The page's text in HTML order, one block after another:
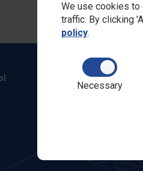
We use cookies to
traffic. By clicking
policy.
Necessary